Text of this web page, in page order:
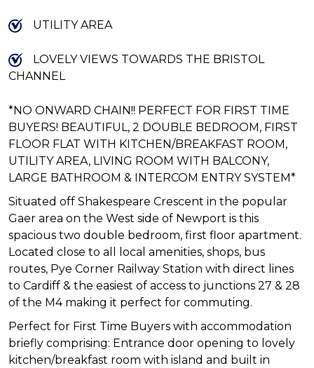
*NO ONWARD CHAIN!! PERFECT FOR FIRST TIME
BUYERS! BEAUTIFUL, 2 DOUBLE BEDROOM, FIRST
FLOOR FLAT WITH KITCHEN/BREAKFAST ROOM,
UTILITY AREA, LIVING ROOM WITH BALCONY,
LARGE BATHROOM & INTERCOM ENTRY SYSTEM*
Situated off Shakespeare Crescent in the popular
Gaer area on the West side of Newport is this
spacious two double bedroom, first floor apartment.
Located close to all local amenities, shops, bus
routes, Pye Corner Railway Station with direct lines
to Cardiff & the easiest of access to junctions 27 & 28
of the M4 making it perfect for commuting.
Perfect for First Time Buyers with accommodation
briefly comprising: Entrance door opening to lovely
kitchen/breakfast room with island and built in
UTILITY AREA
LOVELY VIEWS TOWARDS THE BRISTOL
CHANNEL